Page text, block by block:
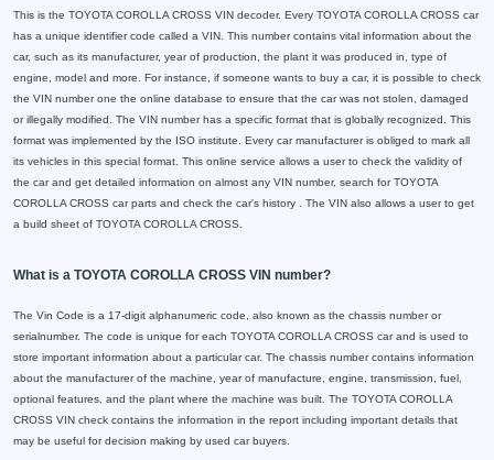
This is the TOYOTA COROLLA CROSS VIN decoder. Every TOYOTA COROLLA CROSS car
has a unique identifier code called a VIN. This number contains vital information about the
car, such as its manufacturer, year of production, the plant it was produced in, type of
engine, model and more. For instance, if someone wants to buy a car, it is possible to check
the VIN number one the online database to ensure that the car was not stolen, damaged
or illegally modified. The VIN number has a specific format that is globally recognized. This
format was implemented by the ISO institute. Every car manufacturer is obliged to mark all
its vehicles in this special format. This online service allows a user to check the validity of
the car and get detailed information on almost any VIN number, search for TOYOTA
COROLLA CROSS car parts and check the car's history . The VIN also allows a user to get
a build sheet of TOYOTA COROLLA CROSS.
What is a TOYOTA COROLLA CROSS VIN number?
The Vin Code is a 17-digit alphanumeric code, also known as the chassis number or
serialnumber. The code is unique for each TOYOTA COROLLA CROSS car and is used to
store important information about a particular car. The chassis number contains information
about the manufacturer of the machine, year of manufacture, engine, transmission, fuel,
optional features, and the plant where the machine was built. The TOYOTA COROLLA
CROSS VIN check contains the information in the report including important details that
may be useful for decision making by used car buyers.